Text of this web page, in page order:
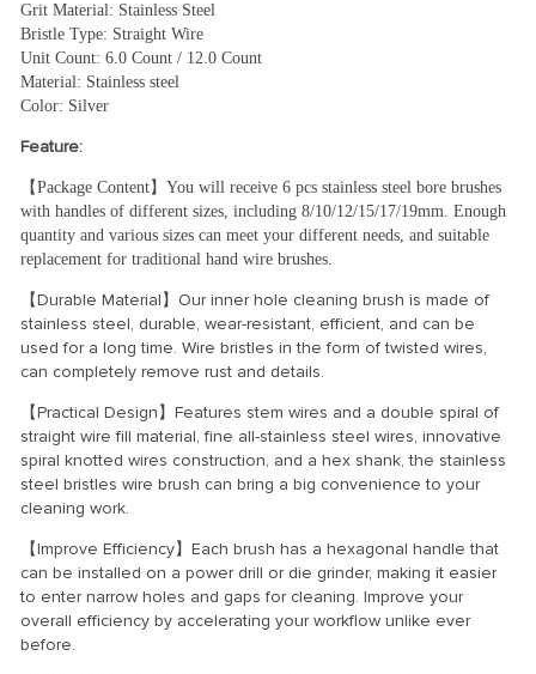
Grit Material: Stainless Steel
Bristle Type: Straight Wire
Unit Count: 6.0 Count / 12.0 Count
Material: Stainless steel
Color: Silver
Feature:
【Package Content】You will receive 6 pcs stainless steel bore brushes
with handles of different sizes, including 8/10/12/15/17/19mm. Enough
quantity and various sizes can meet your different needs, and suitable
replacement for traditional hand wire brushes.
【Durable Material】Our inner hole cleaning brush is made of
stainless steel, durable, wear-resistant, efficient, and can be
used for a long time. Wire bristles in the form of twisted wires,
can completely remove rust and details.
【Practical Design】Features stem wires and a double spiral of
straight wire fill material, fine all-stainless steel wires, innovative
spiral knotted wires construction, and a hex shank, the stainless
steel bristles wire brush can bring a big convenience to your
cleaning work.
【Improve Efficiency】Each brush has a hexagonal handle that
can be installed on a power drill or die grinder, making it easier
to enter narrow holes and gaps for cleaning. Improve your
overall efficiency by accelerating your workflow unlike ever
before.